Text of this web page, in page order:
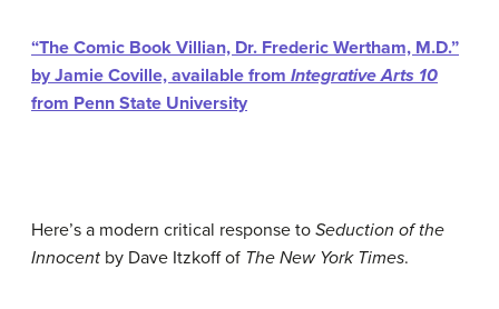
“The Comic Book Villian, Dr. Frederic Wertham, M.D.”
by Jamie Coville, available from Integrative Arts 10
from Penn State University
Here’s a modern critical response to Seduction of the
Innocent by Dave Itzkoff of The New York Times.